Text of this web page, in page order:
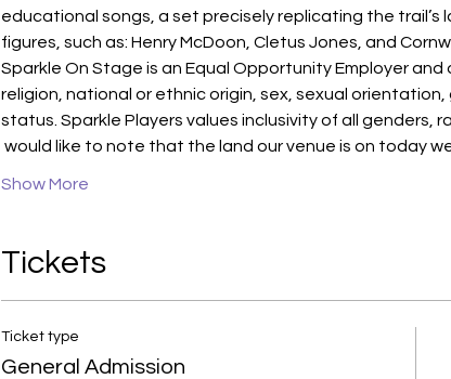
educational songs, a set precisely replicating the
figures, such as: Henry McDoon, Cletus Jones, and
Sparkle On Stage is an Equal Opportunity Employer
religion, national or ethnic origin, sex, sexual
status. Sparkle Players values inclusivity of all genders,
would like to note that the land our venue is on today
Show More
Tickets
Ticket type
General Admission